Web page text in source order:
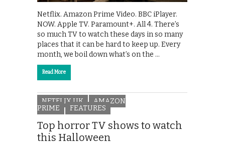
Netflix. Amazon Prime Video. BBC iPlayer.
NOW. Apple TV. Paramount+. All 4. There’s
so much TV to watch these days in so many
places that it can be hard to keep up. Every
month, we boil down what’s on the …
Read More
NETFLIX UK
AMAZON
PRIME
FEATURES
Top horror TV shows to watch
this Halloween